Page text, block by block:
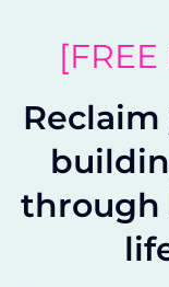
Reclaim
through